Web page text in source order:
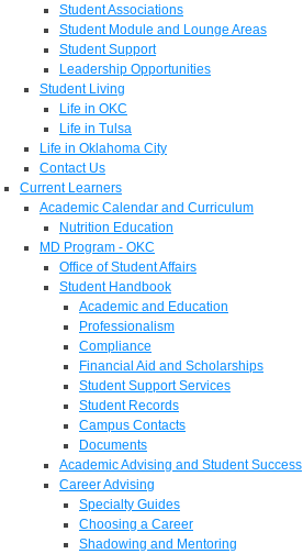
Student Associations
Student Module and Lounge Areas
Student Support
Leadership Opportunities
Student Living
Life in OKC
Life in Tulsa
Life in Oklahoma City
Contact Us
Current Learners
Academic Calendar and Curriculum
Nutrition Education
MD Program - OKC
Office of Student Affairs
Student Handbook
Academic and Education
Professionalism
Compliance
Financial Aid and Scholarships
Student Support Services
Student Records
Campus Contacts
Documents
Academic Advising and Student Success
Career Advising
Specialty Guides
Choosing a Career
Shadowing and Mentoring